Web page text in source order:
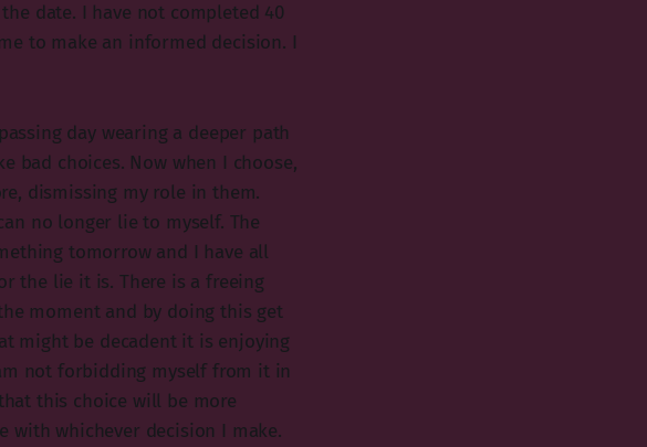
date. I have not completed 40
to make an informed decision. I
day wearing a deeper path
bad choices. Now when I choose,
dismissing my role in them.
no longer lie to myself. The
tomorrow and I have all
the lie it is. There is a freeing
moment and by doing this get
might be decadent it is enjoying
not forbidding myself from it in
this choice will be more
with whichever decision I make.